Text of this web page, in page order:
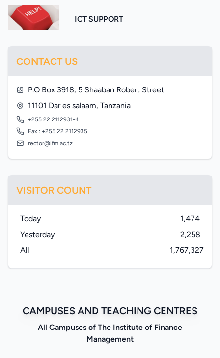
ICT SUPPORT
CONTACT US
P.O Box 3918, 5 Shaaban Robert Street
11101 Dar es salaam, Tanzania
+255 22 2112931-4
Fax : +255 22 2112935
rector@ifm.ac.tz
VISITOR COUNT
Today
1,474
Yesterday
2,258
All
1,767,327
CAMPUSES AND TEACHING CENTRES
All Campuses of The Institute of Finance
Management